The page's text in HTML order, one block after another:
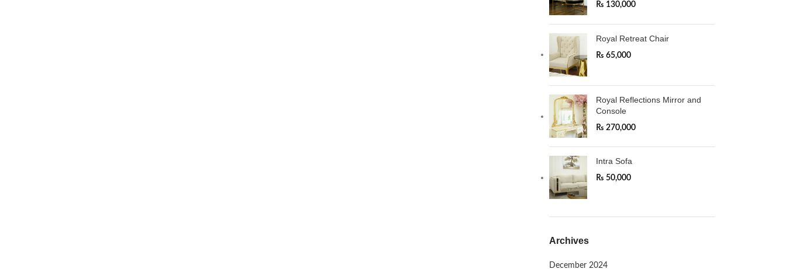
₨ 130,000
Royal Retreat Chair
₨ 65,000
Royal Reflections Mirror and
Console
₨ 270,000
Intra Sofa
₨ 50,000
Archives
December 2024